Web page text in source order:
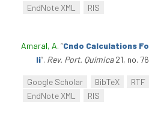
EndNote XML
RIS
Amaral, A. “Cndo Calculations
Ii”. Rev. Port. Química21, no.
Google Scholar BibTeX RTF
EndNote XML
RIS